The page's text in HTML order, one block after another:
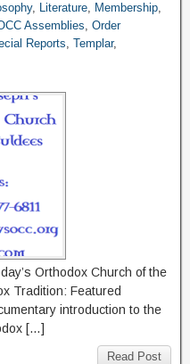
, Literature, Membership,
Assemblies, Order
Reports, Templar,
Orthodox Church of the
Tradition: Featured
introduction to the
[…]
Read Post